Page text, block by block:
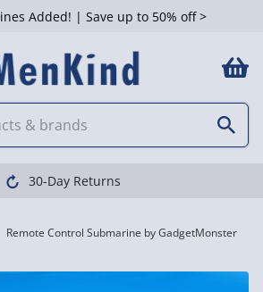
Added! | Save up to 50% off >
30-Day Returns
Remote Control Submarine by GadgetMonster